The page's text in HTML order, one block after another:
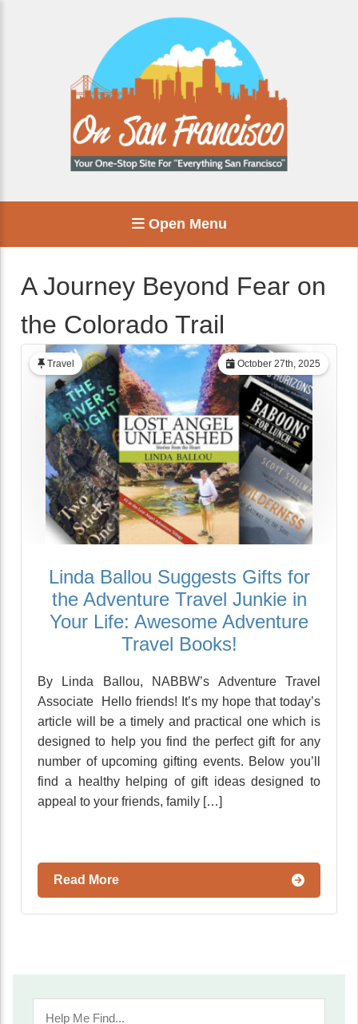
Open Menu
A Journey Beyond Fear on
the Colorado Trail
October 27th, 2025
Travel
Linda Ballou Suggests Gifts for
the Adventure Travel Junkie in
Your Life: Awesome Adventure
Travel Books!
By Linda Ballou, NABBW’s Adventure Travel
Associate Hello friends! It’s my hope that today’s
article will be a timely and practical one which is
designed to help you find the perfect gift for any
number of upcoming gifting events. Below you’ll
find a healthy helping of gift ideas designed to
appeal to your friends, family […]
Read More